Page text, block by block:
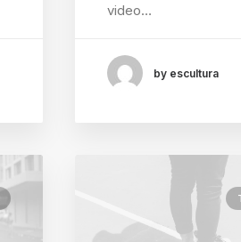
video…
by escultura